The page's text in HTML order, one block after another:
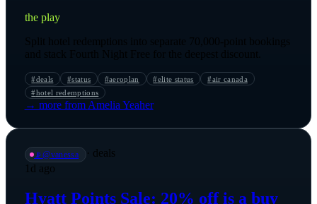
the play
Split hotel redemptions into separate 70,000-point bookings
and stack Fourth Night Free for the deepest discount.
#deals #status #aeroplan #elite status #air canada
#hotel redemptions
→ more from Amelia Yeaher
📡@vanessa · deals
1d ago
Hyatt Points Sale: 20% off is a buy